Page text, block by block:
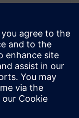
industry
Foster, Tom
Rich, Rich
Wiltgen, Joe
and Ray
source for
values,